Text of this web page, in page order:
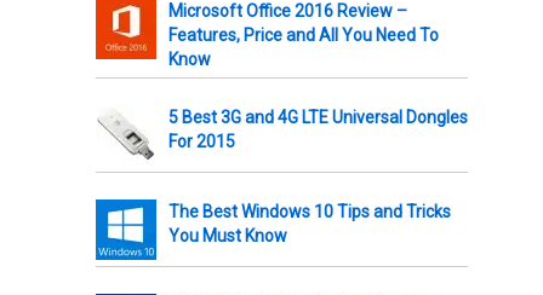
Microsoft Office 2016 Review –
Features, Price and All You Need To
Know
5 Best 3G and 4G LTE Universal Dongles
For 2015
The Best Windows 10 Tips and Tricks
You Must Know